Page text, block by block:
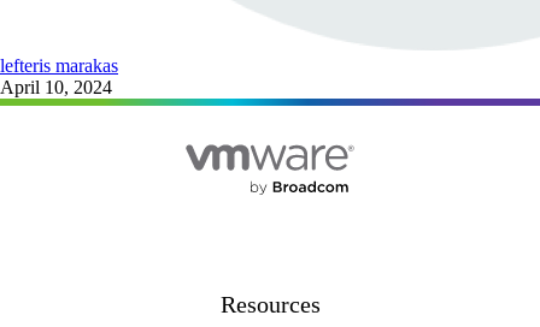
lefteris marakas
April 10, 2024
Resources